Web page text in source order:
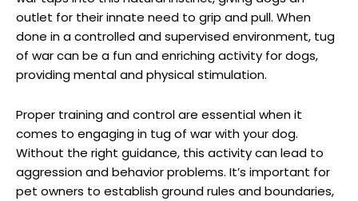
outlet for their innate need to grip and pull. When
done in a controlled and supervised environment, tug
of war can be a fun and enriching activity for dogs,
providing mental and physical stimulation.
Proper training and control are essential when it
comes to engaging in tug of war with your dog.
Without the right guidance, this activity can lead to
aggression and behavior problems. It’s important for
pet owners to establish ground rules and boundaries,